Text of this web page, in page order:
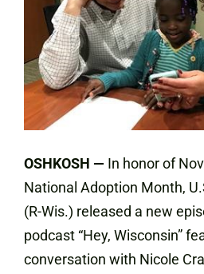
OSHKOSH — In honor of
National Adoption Month,
(R-Wis.) released a new
podcast “Hey, Wisconsin”
conversation with Nicole